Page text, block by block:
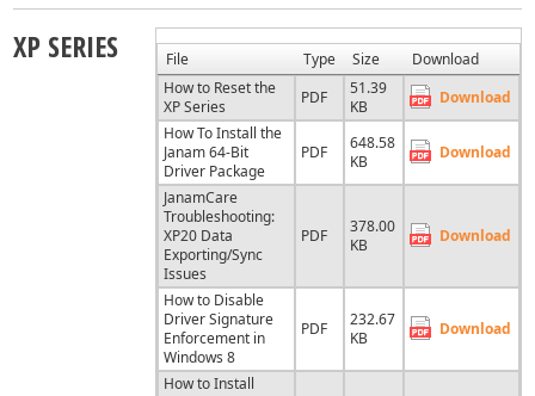
XP SERIES File Type Size
Download
How to Reset the
XP Series
PDF
51.39
KB
Download
How To Install the
Janam 64-Bit
Driver Package
PDF
648.58
KB
Download
JanamCare
Troubleshooting:
XP20 Data
Exporting/Sync
Issues
PDF
378.00
KB
Download
How to Disable
Driver Signature
Enforcement in
Windows 8
PDF
232.67
KB
Download
How to Install